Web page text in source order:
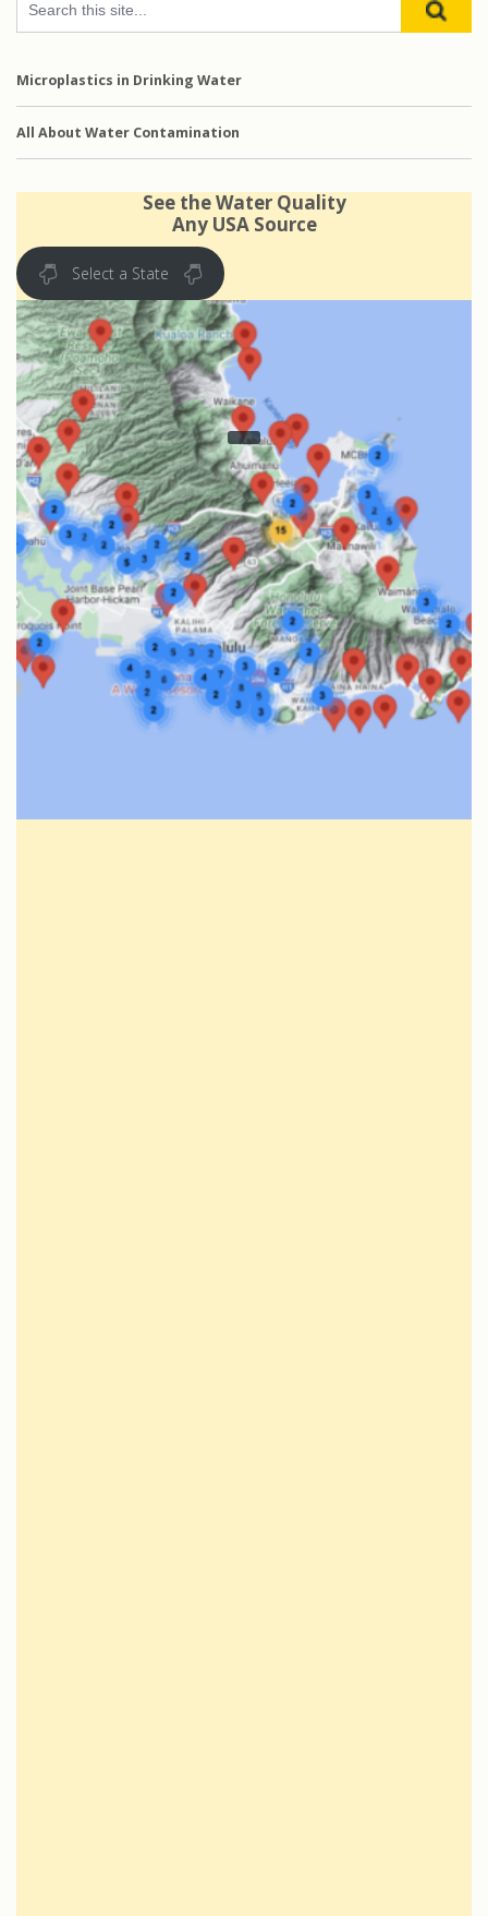
Microplastics in Drinking Water
All About Water Contamination
See the Water Quality
Any USA Source
Select a State